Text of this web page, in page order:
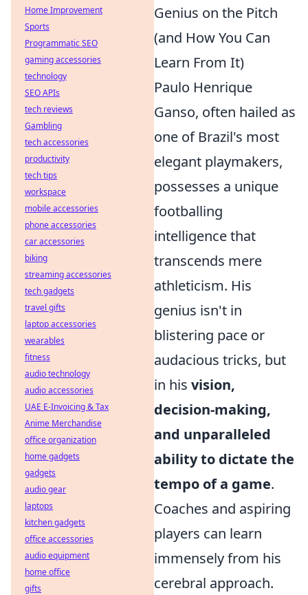
Genius on the Pitch
(and How You Can
Learn From It)
Paulo Henrique
Ganso, often hailed as
one of Brazil's most
elegant playmakers,
possesses a unique
footballing
intelligence that
transcends mere
athleticism. His
genius isn't in
blistering pace or
audacious tricks, but
in his vision,
decision-making,
and unparalleled
ability to dictate the
tempo of a game.
Coaches and aspiring
players can learn
immensely from his
cerebral approach.
Home Improvement
Sports
Programmatic SEO
gaming accessories
technology
SEO APIs
tech reviews
Gambling
tech accessories
productivity
tech tips
workspace
mobile accessories
phone accessories
car accessories
biking
streaming accessories
tech gadgets
travel gifts
laptop accessories
wearables
fitness
audio technology
audio accessories
UAE E-Invoicing & Tax
Anime Merchandise
office organization
home gadgets
gadgets
audio gear
laptops
kitchen gadgets
office accessories
audio equipment
home office
gifts